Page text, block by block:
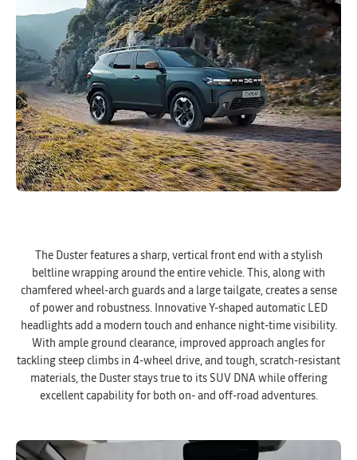
The Duster features a sharp, vertical front end with a stylish
beltline wrapping around the entire vehicle. This, along with
chamfered wheel-arch guards and a large tailgate, creates a sense
of power and robustness. Innovative Y-shaped automatic LED
headlights add a modern touch and enhance night-time visibility.
With ample ground clearance, improved approach angles for
tackling steep climbs in 4-wheel drive, and tough, scratch-resistant
materials, the Duster stays true to its SUV DNA while offering
excellent capability for both on- and off-road adventures.